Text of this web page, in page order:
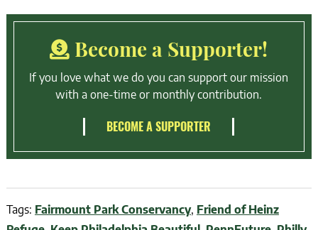
Become a Supporter!
If you love what we do you can support our mission
with a one-time or monthly contribution.
BECOME A SUPPORTER
Tags: Fairmount Park Conservancy, Friend of Heinz